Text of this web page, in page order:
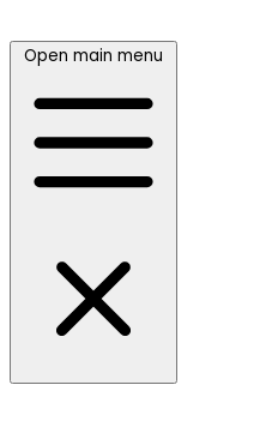
Open main menu